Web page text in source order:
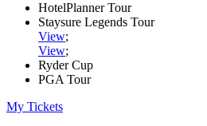
HotelPlanner Tour
Staysure Legends Tour
View;
View;
Ryder Cup
PGA Tour
My Tickets